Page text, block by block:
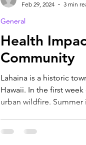
Health
Community
Lahaina is a historic
Hawaii. In the first
urban wildfire. Summer
General
Feb 29, 2024
3 min